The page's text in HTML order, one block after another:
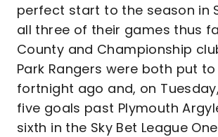
perfect start to the season in
all three of their games thus
County and Championship
Park Rangers were both put
fortnight ago and, on
five goals past Plymouth
sixth in the Sky Bet League